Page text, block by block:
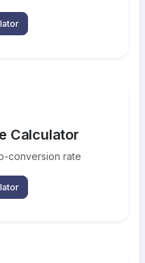
Calculator
conversion rate